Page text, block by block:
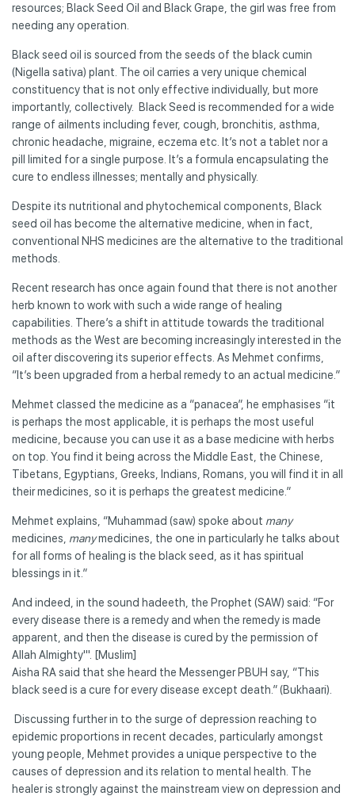
resources; Black Seed Oil and Black Grape, the girl was free from
needing any operation.
Black seed oil is sourced from the seeds of the black cumin
(Nigella sativa) plant. The oil carries a very unique chemical
constituency that is not only effective individually, but more
importantly, collectively. Black Seed is recommended for a wide
range of ailments including fever, cough, bronchitis, asthma,
chronic headache, migraine, eczema etc. It’s not a tablet nor a
pill limited for a single purpose. It’s a formula encapsulating the
cure to endless illnesses; mentally and physically.
Despite its nutritional and phytochemical components, Black
seed oil has become the alternative medicine, when in fact,
conventional NHS medicines are the alternative to the traditional
methods.
Recent research has once again found that there is not another
herb known to work with such a wide range of healing
capabilities. There’s a shift in attitude towards the traditional
methods as the West are becoming increasingly interested in the
oil after discovering its superior effects. As Mehmet confirms,
“It’s been upgraded from a herbal remedy to an actual medicine.”
Mehmet classed the medicine as a “panacea”, he emphasises “it
is perhaps the most applicable, it is perhaps the most useful
medicine, because you can use it as a base medicine with herbs
on top. You find it being across the Middle East, the Chinese,
Tibetans, Egyptians, Greeks, Indians, Romans, you will find it in all
their medicines, so it is perhaps the greatest medicine.”
Mehmet explains, “Muhammad (saw) spoke about many
medicines, manymedicines, the one in particularly he talks about
for all forms of healing is the black seed, as it has spiritual
blessings in it.”
And indeed, in the sound hadeeth, the Prophet (SAW) said: “For
every disease there is a remedy and when the remedy is made
apparent, and then the disease is cured by the permission of
Allah Almighty'". [Muslim]
Aisha RA said that she heard the Messenger PBUH say, “This
black seed is a cure for every disease except death.” (Bukhaari).
Discussing further in to the surge of depression reaching to
epidemic proportions in recent decades, particularly amongst
young people, Mehmet provides a unique perspective to the
causes of depression and its relation to mental health. The
healer is strongly against the mainstream view on depression and